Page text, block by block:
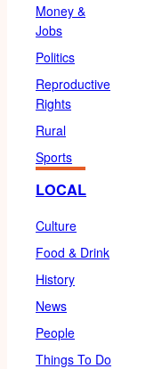
Money &
Jobs
Politics
Reproductive
Rights
Rural
Sports
LOCAL
Culture
Food & Drink
History
News
People
Things To Do